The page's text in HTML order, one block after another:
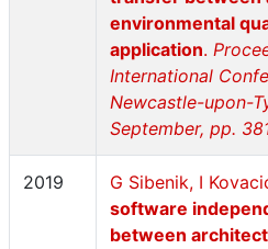
environmental
application.
International
Newcastle-upon-
September, pp.
2019 G Sibenik, I
software
between